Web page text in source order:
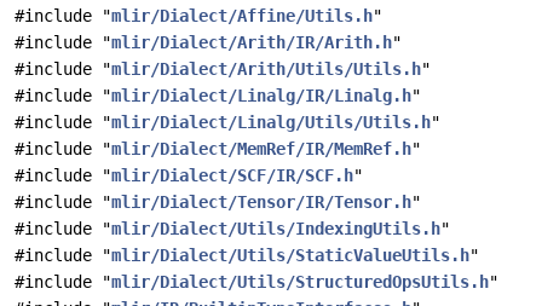
#include "mlir/Dialect/Affine/Utils.h"
#include "mlir/Dialect/Arith/IR/Arith.h"
#include "mlir/Dialect/Arith/Utils/Utils.h"
#include "mlir/Dialect/Linalg/IR/Linalg.h"
#include "mlir/Dialect/Linalg/Utils/Utils.h"
#include "mlir/Dialect/MemRef/IR/MemRef.h"
#include "mlir/Dialect/SCF/IR/SCF.h"
#include "mlir/Dialect/Tensor/IR/Tensor.h"
#include "mlir/Dialect/Utils/IndexingUtils.h"
#include "mlir/Dialect/Utils/StaticValueUtils.h"
#include "mlir/Dialect/Utils/StructuredOpsUtils.h"